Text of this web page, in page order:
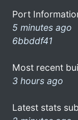
Port
5 minutes ago
6bbddf41
Most recent
3 hours ago
Latest stats